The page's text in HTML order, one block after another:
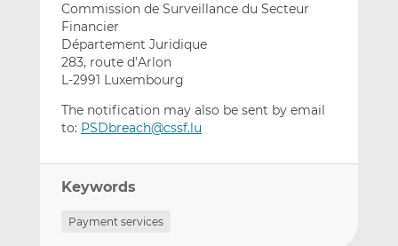
Commission de Surveillance du Secteur
Financier
Département Juridique
283, route d’Arlon
L-2991 Luxembourg
The notification may also be sent by email
to: PSDbreach@cssf.lu
Keywords
Payment services